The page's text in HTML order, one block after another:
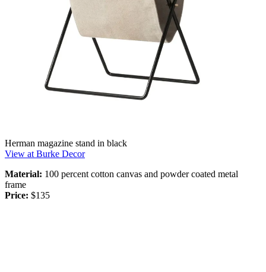
Herman magazine stand in black
View at Burke Decor
Material: 100 percent cotton canvas and powder coated metal
frame
Price: $135